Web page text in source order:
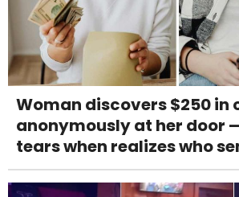
Woman discovers $250 in
anonymously at her door
tears when realizes who